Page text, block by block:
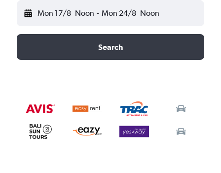
Mon 17/8 Noon - Mon 24/8 Noon
Search